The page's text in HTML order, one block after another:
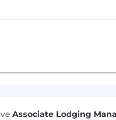
Associate Lodging